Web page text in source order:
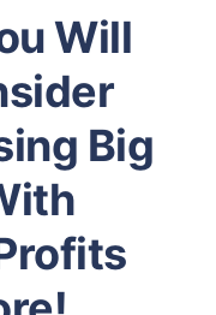
Will
Big